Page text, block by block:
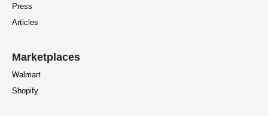
Press
Articles
Marketplaces
Walmart
Shopify